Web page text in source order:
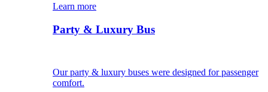
Learn more
Party & Luxury Bus
Our party & luxury buses were designed for passenger
comfort.